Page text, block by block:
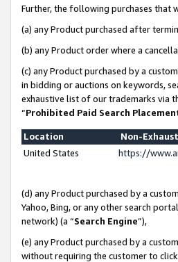
Further, the following purchases that
(a) any Product purchased after
(b) any Product order where a
(c) any Product purchased by a
in bidding or auctions on keywords,
exhaustive list of our trademarks via
“Prohibited Paid Search
Location
Non-
United States
https://
(d) any Product purchased by a
Yahoo, Bing, or any other search
network) (a “Search Engine”),
(e) any Product purchased by a
without requiring the customer to